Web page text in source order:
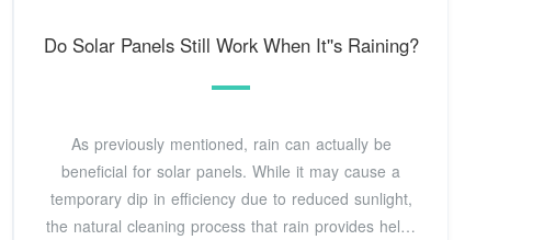
Do Solar Panels Still Work When It''s Raining?
As previously mentioned, rain can actually be
beneficial for solar panels. While it may cause a
temporary dip in efficiency due to reduced sunlight,
the natural cleaning process that rain provides helps